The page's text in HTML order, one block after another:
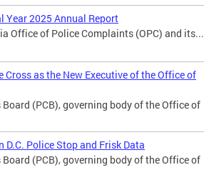
Year 2025 Annual Report
Office of Police Complaints (OPC) and its...
as the New Executive of the Office of
(PCB), governing body of the Office of
D.C. Police Stop and Frisk Data
(PCB), governing body of the Office of